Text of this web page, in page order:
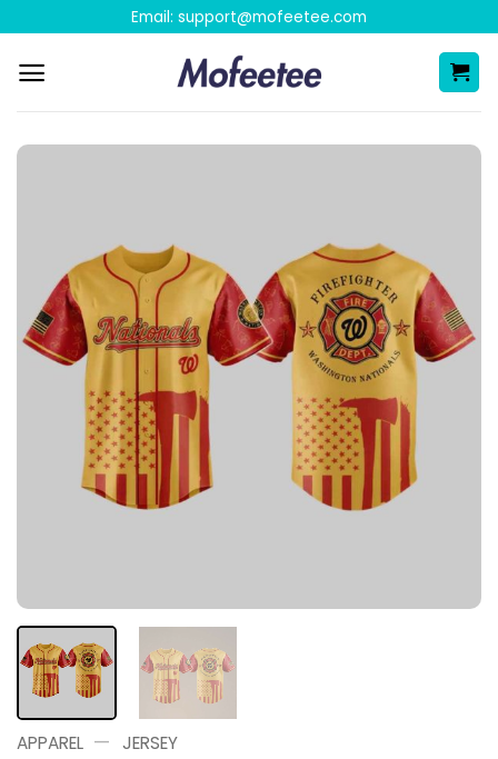
content
Email: support@mofeetee.com
APPAREL — JERSEY